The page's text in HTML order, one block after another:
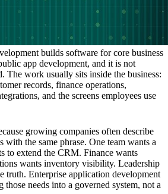
builds software for core business
app development, and it is not
The work usually sits inside the business:
records, finance operations,
and the screens employees use
growing companies often describe
with the same phrase. One team wants a
to extend the CRM. Finance wants
wants inventory visibility. Leadership
truth. Enterprise application development
needs into a governed system, not a